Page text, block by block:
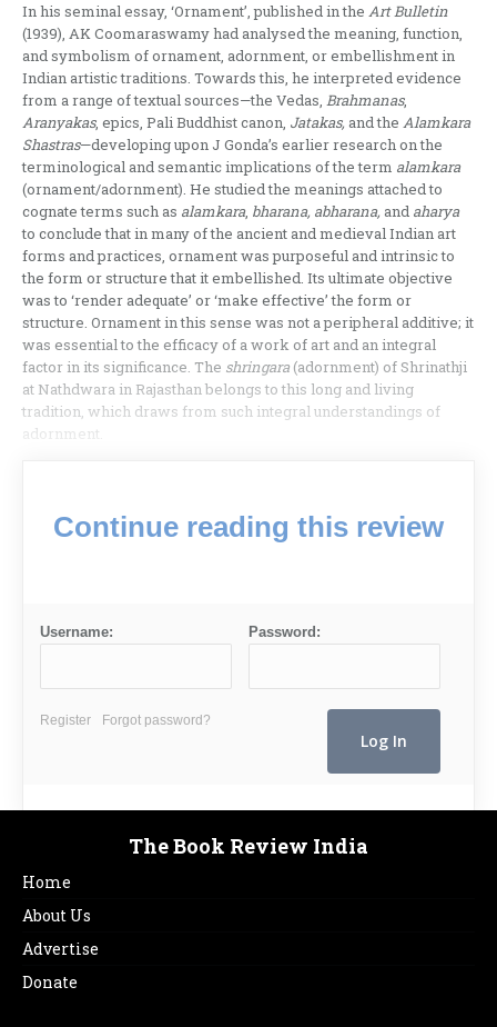
In his seminal essay, ‘Ornament’, published in the Art Bulletin
(1939), AK Coomaraswamy had analysed the meaning, function,
and symbolism of ornament, adornment, or embellishment in
Indian artistic traditions. Towards this, he interpreted evidence
from a range of textual sources—the Vedas, Brahmanas,
Aranyakas, epics, Pali Buddhist canon, Jatakas, and the Alamkara
Shastras—developing upon J Gonda’s earlier research on the
terminological and semantic implications of the term alamkara
(ornament/adornment). He studied the meanings attached to
cognate terms such as alamkara, bharana, abharana, and aharya
to conclude that in many of the ancient and medieval Indian art
forms and practices, ornament was purposeful and intrinsic to
the form or structure that it embellished. Its ultimate objective
was to ‘render adequate’ or ‘make effective’ the form or
structure. Ornament in this sense was not a peripheral additive; it
was essential to the efficacy of a work of art and an integral
factor in its significance. The shringara (adornment) of Shrinathji
at Nathdwara in Rajasthan belongs to this long and living
tradition, which draws from such integral understandings of
adornment.
Continue reading this review
Username: Password:
Register Forgot password?
The Book Review India
Home
About Us
Advertise
Donate